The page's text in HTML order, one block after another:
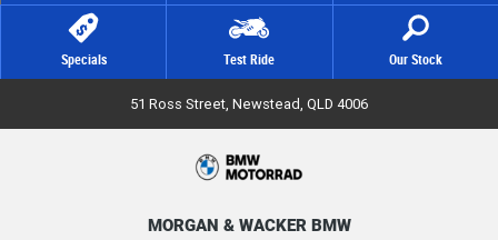
Specials Test Ride Our Stock
51 Ross Street, Newstead, QLD 4006
MORGAN & WACKER BMW